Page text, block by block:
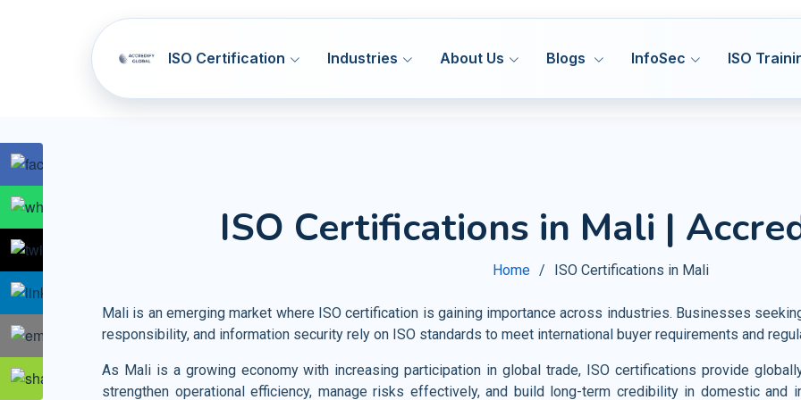
ISO Certification
EMS
ISO 41001 FMS
ISO 44001 CBRMS
ISO 27701 PIMS
ISO 42001 AIMS
ISO 22301 BCMS
ISO 28000 SMS
Industries
Artificial Intelligence Systems
Banking and Financial Services
Entertainment and Media
Manufacturing
Warehousing and Storage
Railways
About Us Blogs InfoSec
NIST CSF
PCI DSS
Accommodation SMA
HACCP
GMP
Certification Support
Privacy Notice
AI
ISO
ISO Certifications in Mali |
Home ISO Certifications in Mali
Mali is an emerging market where ISO certification is gaining importance across industries. Businesses
responsibility, and information security rely on ISO standards to meet international buyer requirements and
As Mali is a growing economy with increasing participation in global trade, ISO certifications provide
strengthen operational efficiency, manage risks effectively, and build long-term credibility in domestic and